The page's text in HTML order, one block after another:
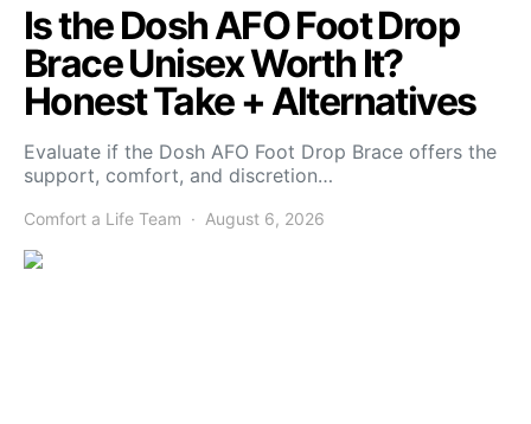
Is the Dosh AFO Foot Drop
Brace Unisex Worth It?
Honest Take + Alternatives
Evaluate if the Dosh AFO Foot Drop Brace offers the
support, comfort, and discretion…
Comfort a Life Team August 6, 2026